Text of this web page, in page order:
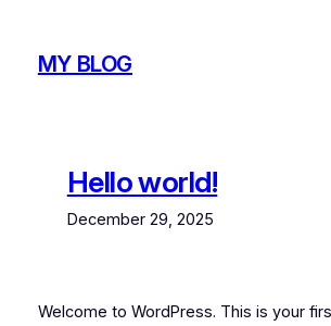
MY BLOG
Hello world!
December 29, 2025
Welcome to WordPress. This is your